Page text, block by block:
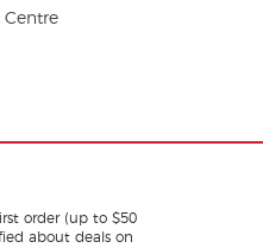
Centre
order (up to $50
about deals on